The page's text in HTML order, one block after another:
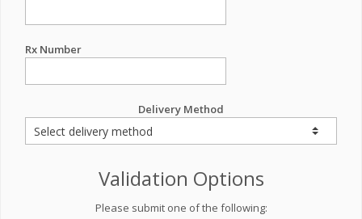
Rx Number
Delivery Method
Validation Options
Please submit one of the following: